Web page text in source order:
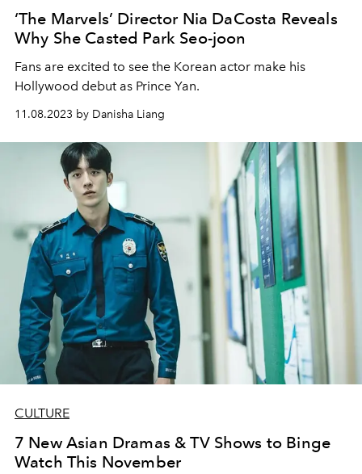
‘The Marvels’ Director Nia DaCosta Reveals
Why She Casted Park Seo-joon
Fans are excited to see the Korean actor make his
Hollywood debut as Prince Yan.
11.08.2023 by Danisha Liang
CULTURE
7 New Asian Dramas & TV Shows to Binge
Watch This November